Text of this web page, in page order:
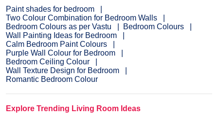
Paint shades for bedroom
Two Colour Combination for Bedroom Walls
Bedroom Colours as per Vastu
Bedroom Colours
Wall Painting Ideas for Bedroom
Calm Bedroom Paint Colours
Purple Wall Colour for Bedroom
Bedroom Ceiling Colour
Wall Texture Design for Bedroom
Romantic Bedroom Colour
Explore Trending Living Room Ideas